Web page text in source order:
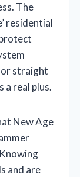
The
residential
or straight
a real plus.
New Age
and are